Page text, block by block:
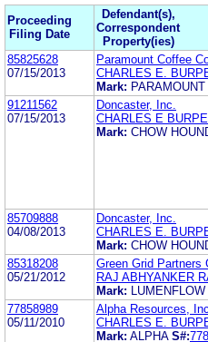
Proceeding
Filing Date
Defendant(s),
Correspondent
Property(ies)
85825628
07/15/2013
Paramount Coffee
CHARLES E.
Mark:
91211562
07/15/2013
Doncaster, Inc.
CHARLES E
Mark: CHOW
85709888
04/08/2013
Doncaster, Inc.
CHARLES E.
Mark: CHOW
85318208
05/21/2012
Green Grid Partners
RAJ ABHYANKER
Mark:
LUMENFLOW
77858989
05/11/2010
Alpha Resources, Inc.
CHARLES E.
Mark: ALPHA S#: